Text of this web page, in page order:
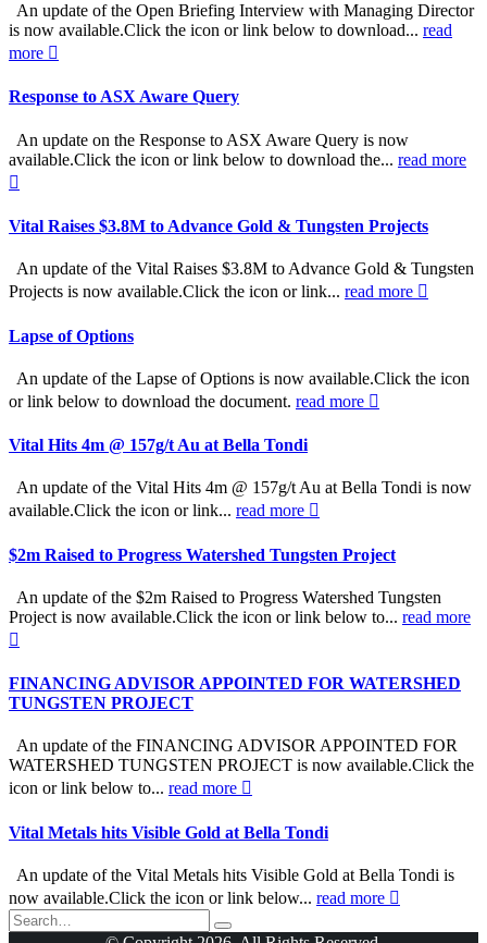
An update of the Open Briefing Interview with Managing Director
is now available.Click the icon or link below to download... read
more
Response to ASX Aware Query
An update on the Response to ASX Aware Query is now
available.Click the icon or link below to download the... read more
Vital Raises $3.8M to Advance Gold & Tungsten Projects
An update of the Vital Raises $3.8M to Advance Gold & Tungsten
Projects is now available.Click the icon or link... read more
Lapse of Options
An update of the Lapse of Options is now available.Click the icon
or link below to download the document. read more
Vital Hits 4m @ 157g/t Au at Bella Tondi
An update of the Vital Hits 4m @ 157g/t Au at Bella Tondi is now
available.Click the icon or link... read more
$2m Raised to Progress Watershed Tungsten Project
An update of the $2m Raised to Progress Watershed Tungsten
Project is now available.Click the icon or link below to... read more
FINANCING ADVISOR APPOINTED FOR WATERSHED
TUNGSTEN PROJECT
An update of the FINANCING ADVISOR APPOINTED FOR
WATERSHED TUNGSTEN PROJECT is now available.Click the
icon or link below to... read more
Vital Metals hits Visible Gold at Bella Tondi
An update of the Vital Metals hits Visible Gold at Bella Tondi is
now available.Click the icon or link below... read more